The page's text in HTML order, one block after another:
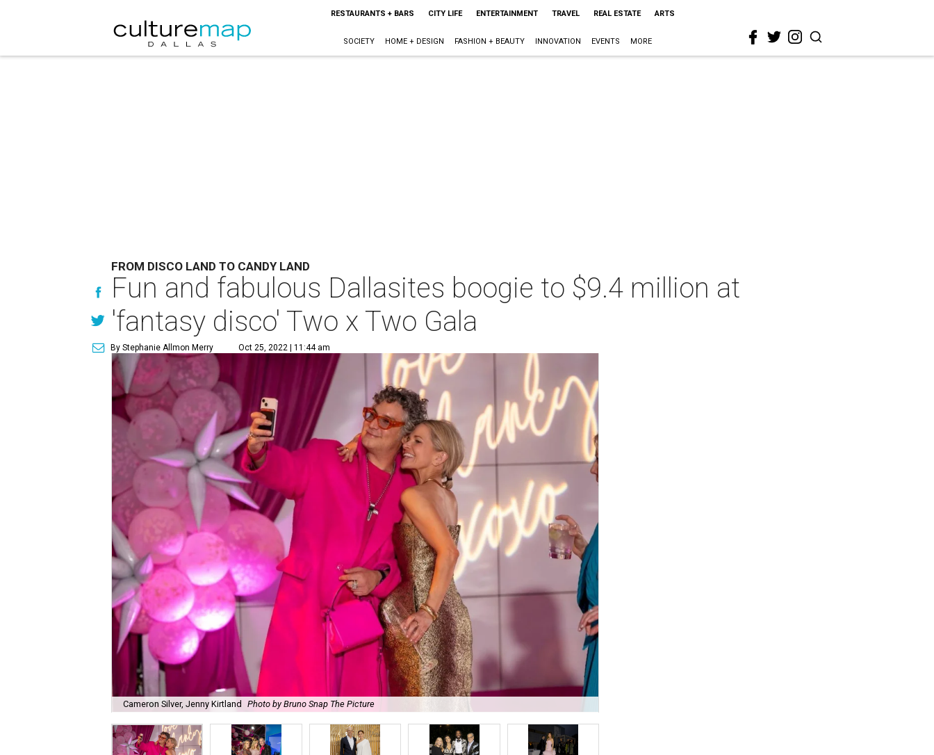
RESTAURANTS + BARS CITY LIFE ENTERTAINMENT TRAVEL REAL ESTATE ARTS
SOCIETY HOME + DESIGN FASHION + BEAUTY INNOVATION EVENTS MORE
FROM DISCO LAND TO CANDY LAND
Fun and fabulous Dallasites boogie to $9.4 million at
'fantasy disco' Two x Two Gala
By Stephanie Allmon Merry Oct 25, 2022 | 11:44 am
Cameron Silver, Jenny Kirtland Photo by Bruno Snap The Picture